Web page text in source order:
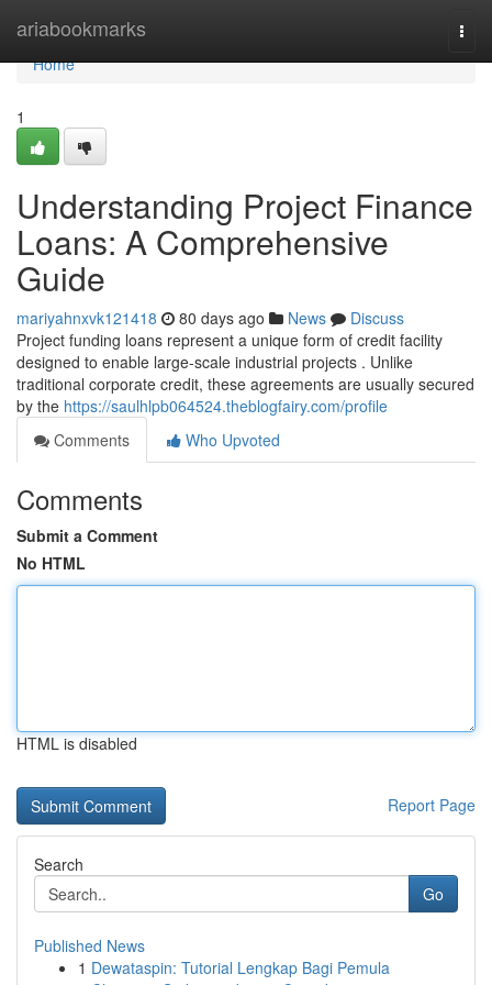
ariabookmarks
Home
Home
1
Understanding Project Finance
Loans: A Comprehensive
Guide
mariyahnxvk121418 80 days ago News
Discuss
Project funding loans represent a unique form of credit facility
designed to enable large-scale industrial projects . Unlike
traditional corporate credit, these agreements are usually secured
by the https://saulhlpb064524.theblogfairy.com/profile
Comments
Who Upvoted
Comments
Submit a Comment
No HTML
HTML is disabled
Report Page
Search
Go
Published News
1 Dewataspin: Tutorial Lengkap Bagi Pemula